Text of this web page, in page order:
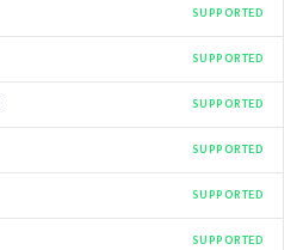
SUPPORTED
SUPPORTED
SUPPORTED
SUPPORTED
SUPPORTED
SUPPORTED